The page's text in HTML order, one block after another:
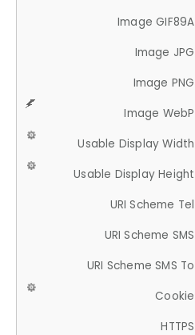
Image GIF89A
Image JPG
Image PNG
Image WebP
Usable Display Width
Usable Display Height
URI Scheme Tel
URI Scheme SMS
URI Scheme SMS To
Cookie
HTTPS